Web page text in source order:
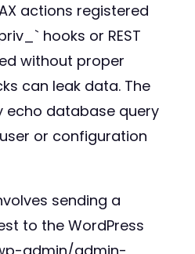
actions registered
hooks or REST
without proper
can leak data. The
echo database query
or configuration
sending a
to the WordPress